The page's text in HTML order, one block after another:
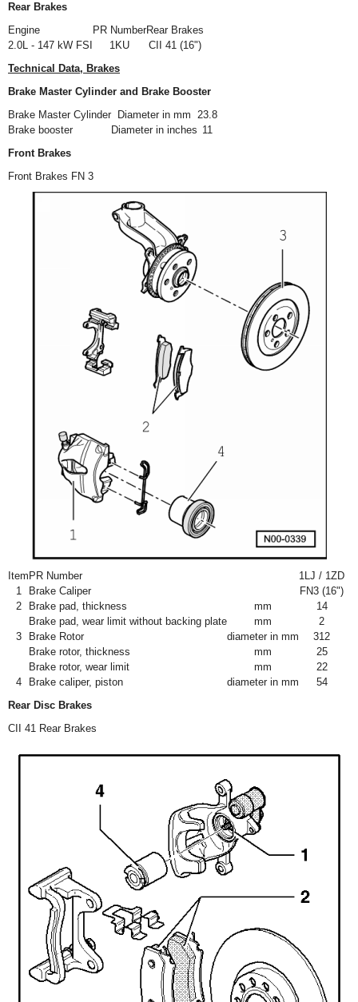
Rear Brakes
Engine
PR NumberRear Brakes
2.0L - 147 kW FSI
1KU
CII 41 (16")
Technical Data, Brakes
Brake Master Cylinder and Brake Booster
Brake Master Cylinder
Diameter in mm 23.8
Brake booster
Diameter in inches 11
Front Brakes
Front Brakes FN 3
Item PR Number
1LJ / 1ZD
1
Brake Caliper
FN3 (16")
2
Brake pad, thickness mm
14
Brake pad, wear limit without backing plate
mm
2
3
Brake Rotor diameter in mm
312
Brake rotor, thickness
mm
25
Brake rotor, wear limit
mm
22
4
Brake caliper, piston diameter in mm
54
Rear Disc Brakes
CII 41 Rear Brakes